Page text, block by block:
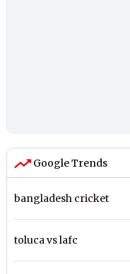
Google Trends
bangladesh cricket
toluca vs lafc